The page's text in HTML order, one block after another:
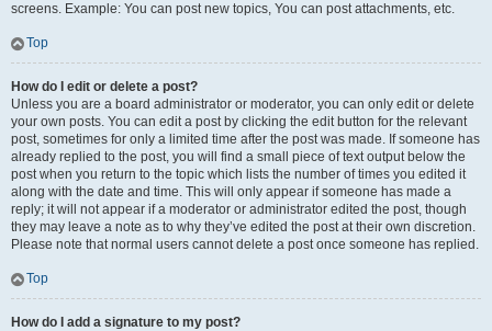
screens. Example: You can post new topics, You can post attachments, etc.
Top
How do I edit or delete a post?
Unless you are a board administrator or moderator, you can only edit or delete
your own posts. You can edit a post by clicking the edit button for the relevant
post, sometimes for only a limited time after the post was made. If someone has
already replied to the post, you will find a small piece of text output below the
post when you return to the topic which lists the number of times you edited it
along with the date and time. This will only appear if someone has made a
reply; it will not appear if a moderator or administrator edited the post, though
they may leave a note as to why they’ve edited the post at their own discretion.
Please note that normal users cannot delete a post once someone has replied.
Top
How do I add a signature to my post?